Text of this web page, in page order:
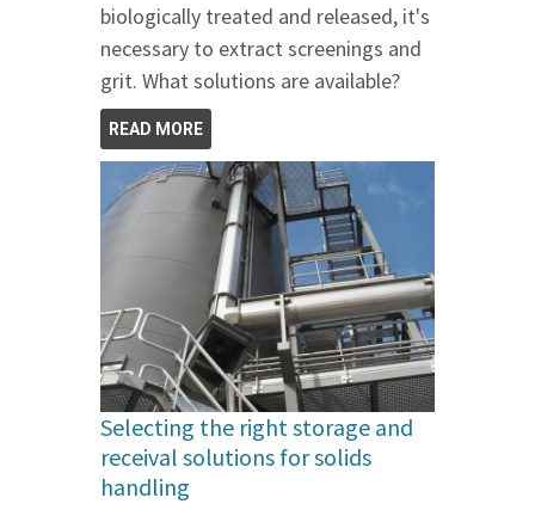
biologically treated and released, it's
necessary to extract screenings and
grit. What solutions are available?
READ MORE
Selecting the right storage and
receival solutions for solids
handling